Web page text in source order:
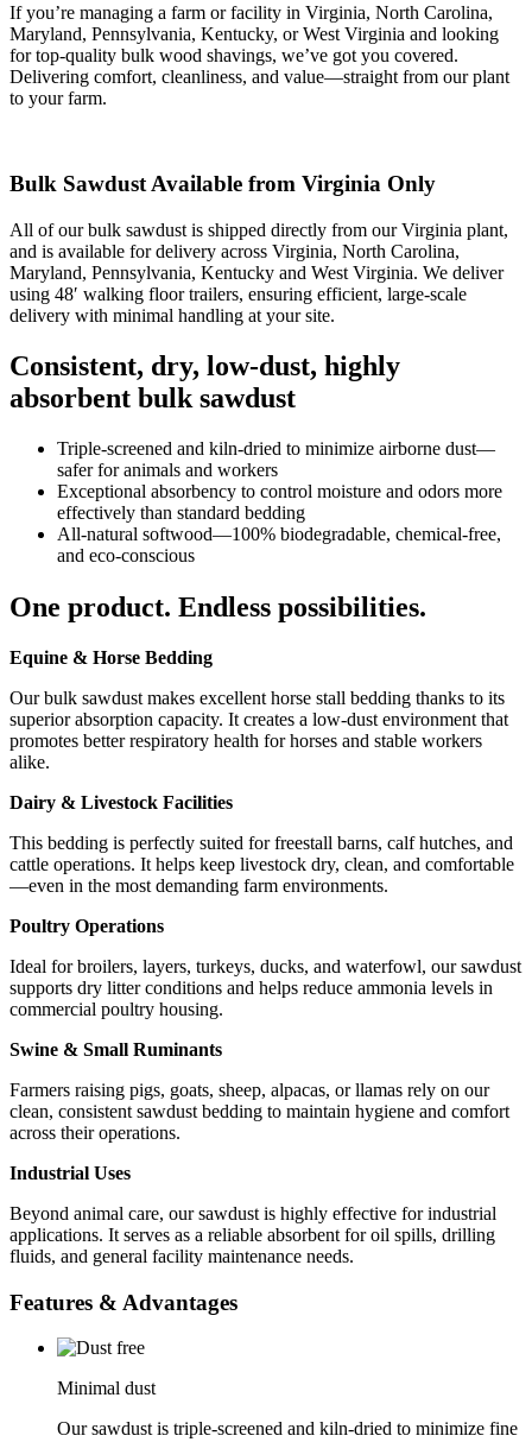
If you’re managing a farm or facility in Virginia, North Carolina,
Maryland, Pennsylvania, Kentucky, or West Virginia and looking
for top-quality bulk wood shavings, we’ve got you covered.
Delivering comfort, cleanliness, and value—straight from our plant
to your farm.
Bulk Sawdust Available from Virginia Only
All of our bulk sawdust is shipped directly from our Virginia plant,
and is available for delivery across Virginia, North Carolina,
Maryland, Pennsylvania, Kentucky and West Virginia. We deliver
using 48′ walking floor trailers, ensuring efficient, large-scale
delivery with minimal handling at your site.
Consistent, dry, low-dust, highly
absorbent bulk sawdust
Triple-screened and kiln‑dried to minimize airborne dust—
safer for animals and workers
Exceptional absorbency to control moisture and odors more
effectively than standard bedding
All-natural softwood—100% biodegradable, chemical-free,
and eco-conscious
One product. Endless possibilities.
Equine & Horse Bedding
Our bulk sawdust makes excellent horse stall bedding thanks to its
superior absorption capacity. It creates a low-dust environment that
promotes better respiratory health for horses and stable workers
alike.
Dairy & Livestock Facilities
This bedding is perfectly suited for freestall barns, calf hutches, and
cattle operations. It helps keep livestock dry, clean, and comfortable
—even in the most demanding farm environments.
Poultry Operations
Ideal for broilers, layers, turkeys, ducks, and waterfowl, our sawdust
supports dry litter conditions and helps reduce ammonia levels in
commercial poultry housing.
Swine & Small Ruminants
Farmers raising pigs, goats, sheep, alpacas, or llamas rely on our
clean, consistent sawdust bedding to maintain hygiene and comfort
across their operations.
Industrial Uses
Beyond animal care, our sawdust is highly effective for industrial
applications. It serves as a reliable absorbent for oil spills, drilling
fluids, and general facility maintenance needs.
Features & Advantages
Minimal dust
Our sawdust is triple-screened and kiln-dried to minimize fine